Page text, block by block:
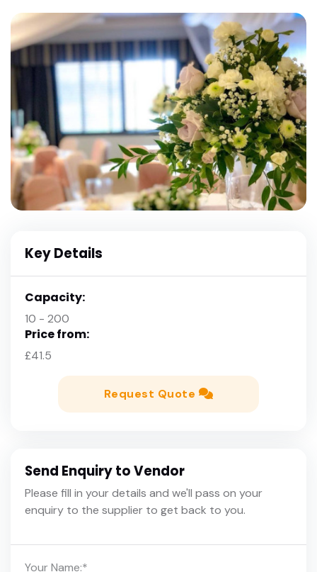
Key Details
Capacity:
10 - 200
Price from:
£41.5
Request Quote
Send Enquiry to Vendor
Please fill in your details and we'll pass on your
enquiry to the supplier to get back to you.
Your Name:*